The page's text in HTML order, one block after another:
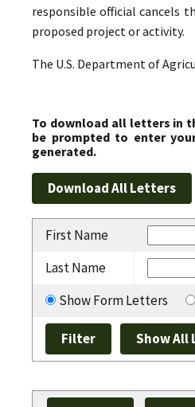
responsible official cancels
proposed project or activity.
The U.S. Department of
To download all letters in
be prompted to enter
generated.
First Name
Last Name
Show Form Letters